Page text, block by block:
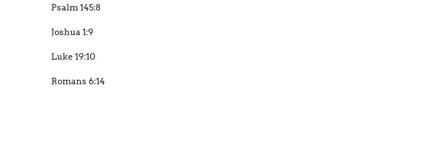
Psalm 145:8
Joshua 1:9
Luke 19:10
Romans 6:14